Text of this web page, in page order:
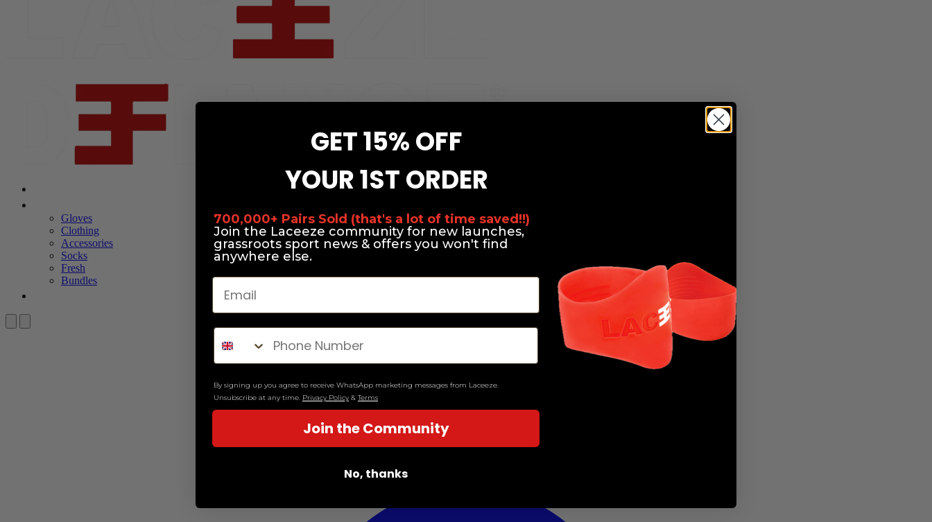
Gloves
Clothing
Accessories
Socks
Fresh
Bundles
Search
GET 15% OFF
YOUR 1ST ORDER
700,000+ Pairs Sold (that's a lot of time saved!!)
Join the Laceeze community for new launches,
grassroots sport news & offers you won't find
anywhere else.
Email
By signing up you agree to receive WhatsApp marketing messages from Laceeze.
Unsubscribe at any time. Privacy Policy &Terms
Join the Community
No, thanks